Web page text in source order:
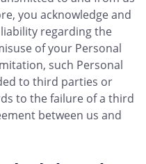
you acknowledge and
regarding the
of your Personal
such Personal
to third parties or
to the failure of a third
between us and